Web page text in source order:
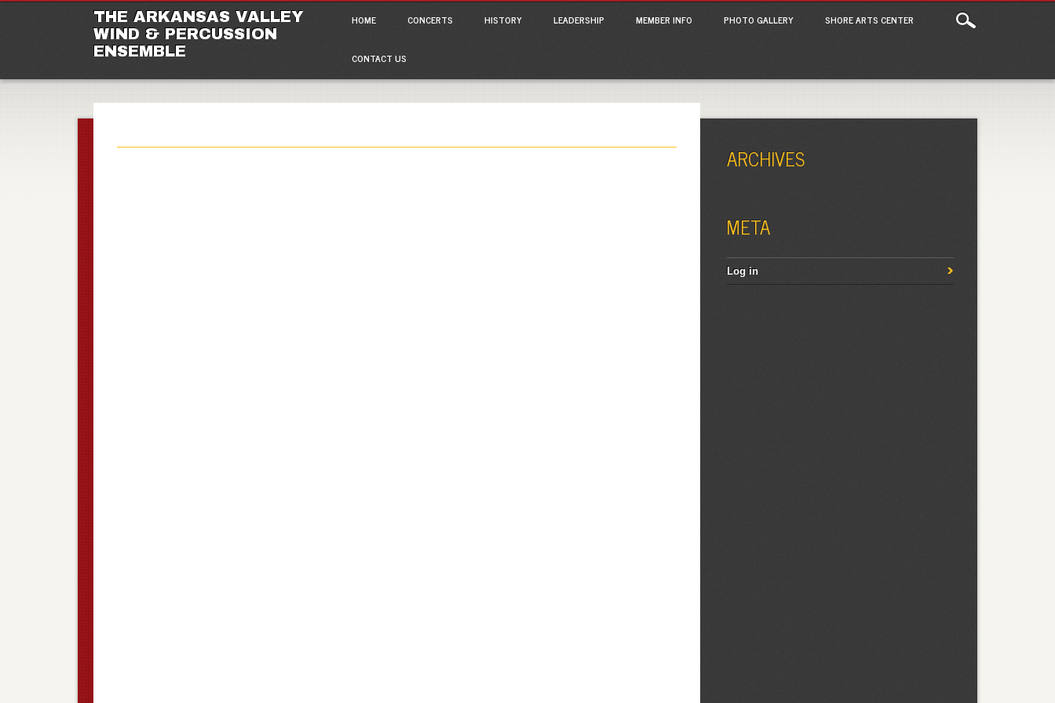
THE ARKANSAS VALLEY
WIND & PERCUSSION
ENSEMBLE
Main menu
HOME CONCERTS HISTORY LEADERSHIP MEMBER INFO PHOTO GALLERY SHORE ARTS CENTER
CONTACT US
ARCHIVES
META
Log in